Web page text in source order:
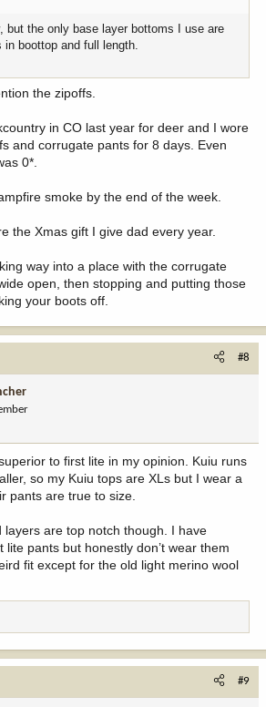
but the only base layer bottoms I use are
boottop and full length.
the zipoffs.
in CO last year for deer and I wore
and corrugate pants for 8 days. Even
0*.
smoke by the end of the week.
the Xmas gift I give dad every year.
way into a place with the corrugate
open, then stopping and putting those
your boots off.
#8
to first lite in my opinion. Kuiu runs
so my Kuiu tops are XLs but I wear a
pants are true to size.
layers are top notch though. I have
lite pants but honestly don’t wear them
fit except for the old light merino wool
#9